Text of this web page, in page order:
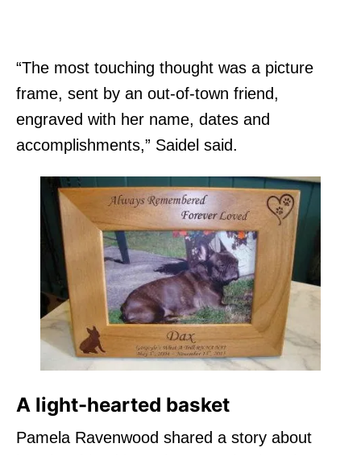
“The most touching thought was a picture
frame, sent by an out-of-town friend,
engraved with her name, dates and
accomplishments,” Saidel said.
A light-hearted basket
Pamela Ravenwood shared a story about